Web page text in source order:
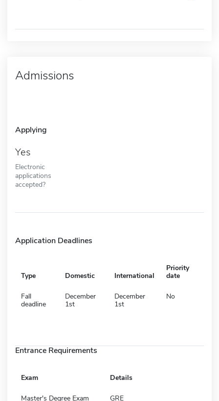
Admissions
Applying
Yes
Electronic
applications
accepted?
Application Deadlines
Type Domestic International
Priority
date
Fall
deadline
December
1st
December
1st
No
Entrance Requirements
Exam Details
Master's Degree Exam GRE